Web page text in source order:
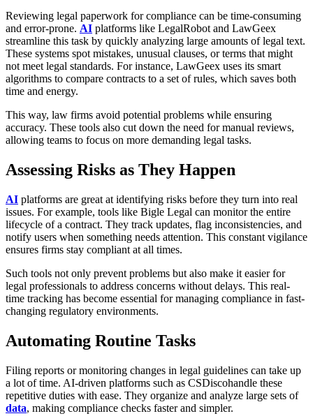
Reviewing legal paperwork for compliance can be time-consuming
and error-prone. AI platforms like LegalRobot and LawGeex
streamline this task by quickly analyzing large amounts of legal text.
These systems spot mistakes, unusual clauses, or terms that might
not meet legal standards. For instance, LawGeex uses its smart
algorithms to compare contracts to a set of rules, which saves both
time and energy.
This way, law firms avoid potential problems while ensuring
accuracy. These tools also cut down the need for manual reviews,
allowing teams to focus on more demanding legal tasks.
Assessing Risks as They Happen
AI platforms are great at identifying risks before they turn into real
issues. For example, tools like Bigle Legal can monitor the entire
lifecycle of a contract. They track updates, flag inconsistencies, and
notify users when something needs attention. This constant vigilance
ensures firms stay compliant at all times.
Such tools not only prevent problems but also make it easier for
legal professionals to address concerns without delays. This real-
time tracking has become essential for managing compliance in fast-
changing regulatory environments.
Automating Routine Tasks
Filing reports or monitoring changes in legal guidelines can take up
a lot of time. AI-driven platforms such as CSDiscohandle these
repetitive duties with ease. They organize and analyze large sets of
data, making compliance checks faster and simpler.